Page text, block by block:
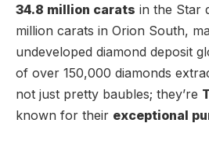
34.8 million carats in the Star
million carats in Orion South,
undeveloped diamond deposit
of over 150,000 diamonds
not just pretty baubles; they’re
known for their exceptional